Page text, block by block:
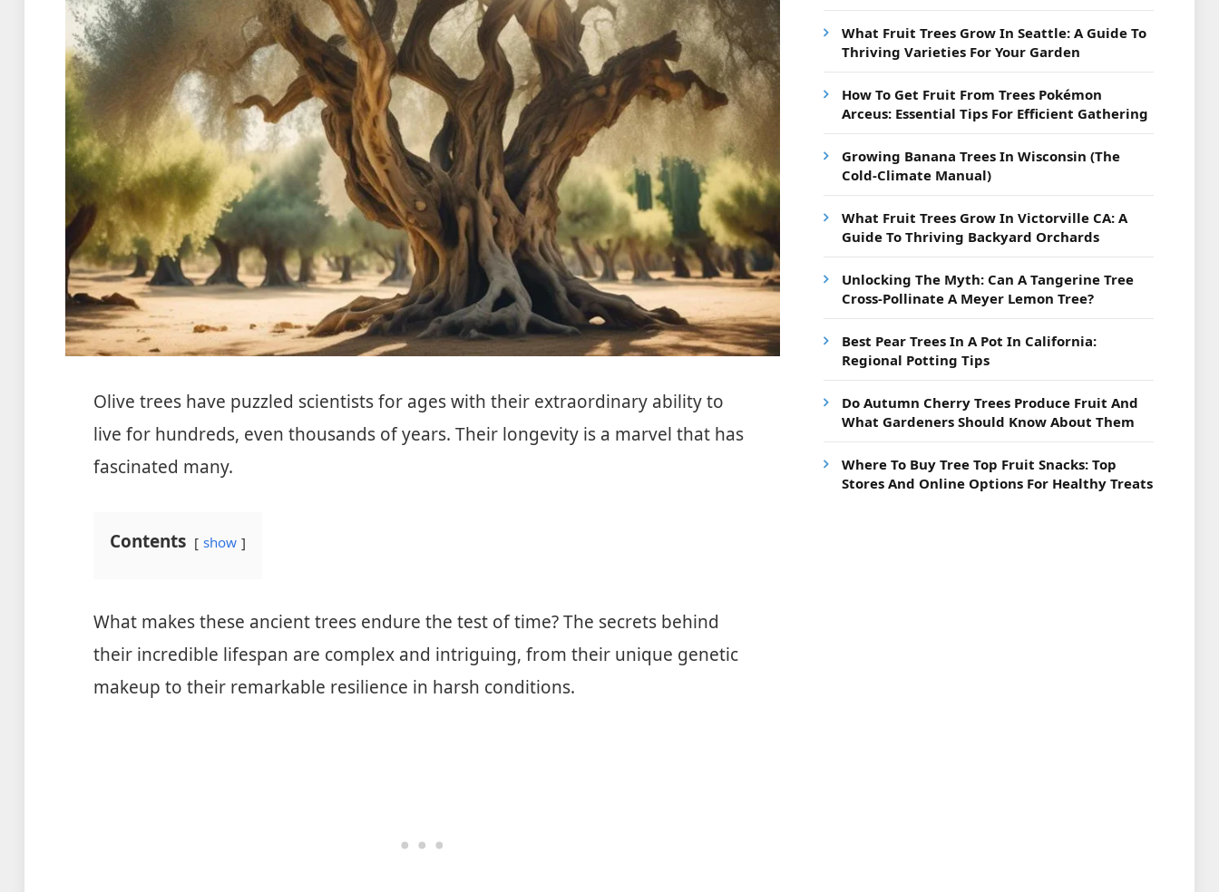
Olive trees have puzzled scientists for ages with their extraordinary ability to
live for hundreds, even thousands of years. Their longevity is a marvel that has
fascinated many.
Contents show
What makes these ancient trees endure the test of time? The secrets behind
their incredible lifespan are complex and intriguing, from their unique genetic
makeup to their remarkable resilience in harsh conditions.
What Fruit Trees Grow In Seattle: A Guide To
Thriving Varieties For Your Garden
How To Get Fruit From Trees Pokémon
Arceus: Essential Tips For Efficient Gathering
Growing Banana Trees In Wisconsin (The
Cold-Climate Manual)
What Fruit Trees Grow In Victorville CA: A
Guide To Thriving Backyard Orchards
Unlocking The Myth: Can A Tangerine Tree
Cross-Pollinate A Meyer Lemon Tree?
Best Pear Trees In A Pot In California:
Regional Potting Tips
Do Autumn Cherry Trees Produce Fruit And
What Gardeners Should Know About Them
Where To Buy Tree Top Fruit Snacks: Top
Stores And Online Options For Healthy Treats